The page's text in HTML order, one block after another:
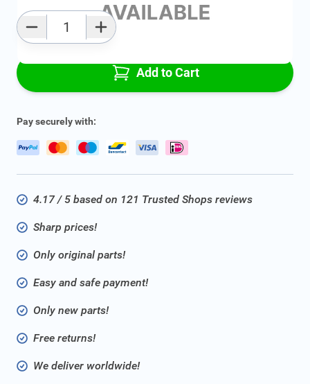
Add to Cart
Pay securely with:
4.17 / 5 based on 121 Trusted Shops reviews
Sharp prices!
Only original parts!
Easy and safe payment!
Only new parts!
Free returns!
We deliver worldwide!